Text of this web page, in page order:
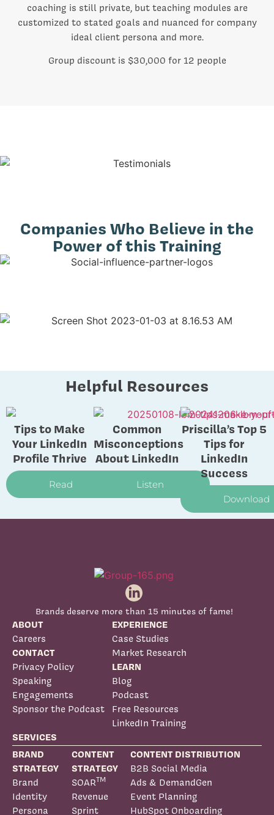
coaching is still private, but teaching modules are
customized to stated goals and nuanced for company
ideal client persona and more.
Group discount is $30,000 for 12 people
Companies Who Believe in the
Power of this Training
Helpful Resources
Tips to Make
Your LinkedIn
Profile Thrive
Read
Common
Misconceptions
About LinkedIn
Listen
Priscilla’s Top 5
Tips for
LinkedIn
Success
Download
Brands deserve more than 15 minutes of fame!
ABOUT
Careers
CONTACT
Privacy Policy
Speaking
Engagements
Sponsor the Podcast
EXPERIENCE
Case Studies
Market Research
LEARN
Blog
Podcast
Free Resources
LinkedIn Training
SERVICES
BRAND
STRATEGY
Brand
Identity
Persona
CONTENT
STRATEGY
SOARTM
Revenue
Sprint
CONTENT DISTRIBUTION
B2B Social Media
Ads & DemandGen
Event Planning
HubSpot Onboarding